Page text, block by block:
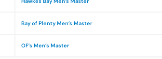
Bay of Plenty Men’s Master
OF’s Men’s Master